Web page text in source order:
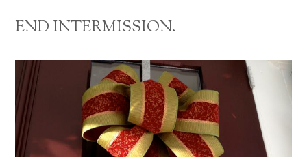
END INTERMISSION.